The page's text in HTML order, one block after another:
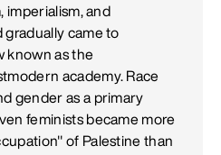
imperialism, and
gradually came to
known as the
academy. Race
gender as a primary
feminists became more
of Palestine than